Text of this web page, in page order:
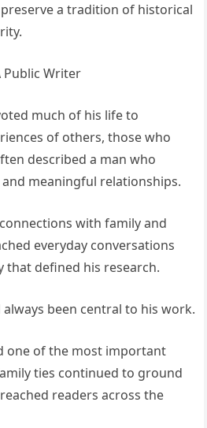
a tradition of historical
Public Writer
much of his life to
of others, those who
described a man who
meaningful relationships.
with family and
everyday conversations
that defined his research.
been central to his work.
one of the most important
ties continued to ground
readers across the